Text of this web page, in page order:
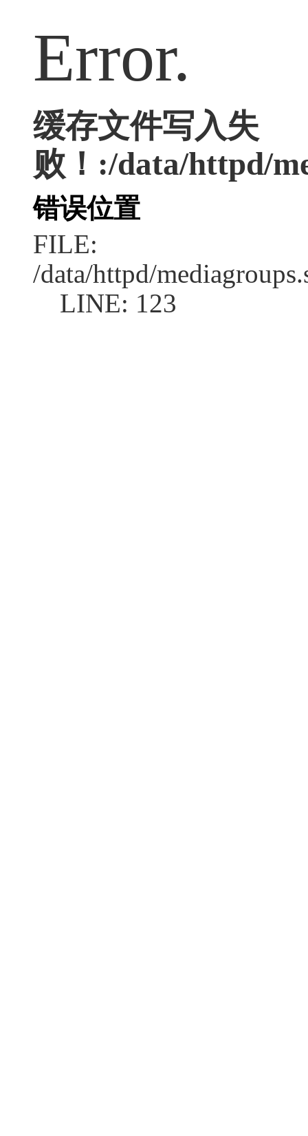
Error.
缓存文件写入失
败！:/data/httpd/
错误位置
FILE:
/data/httpd/
LINE: 123